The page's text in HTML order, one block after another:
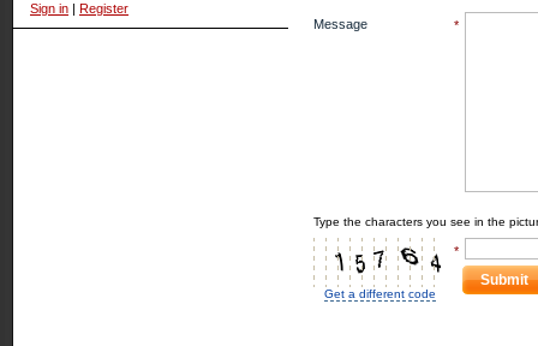
Message *
Type the characters you see in the
Get a different code
*
Submit
Sign in | Register